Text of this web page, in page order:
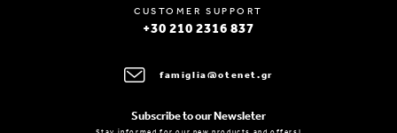
CUSTOMER SUPPORT
+30 210 2316 837
famiglia@otenet.gr
Subscribe to our Newsleter